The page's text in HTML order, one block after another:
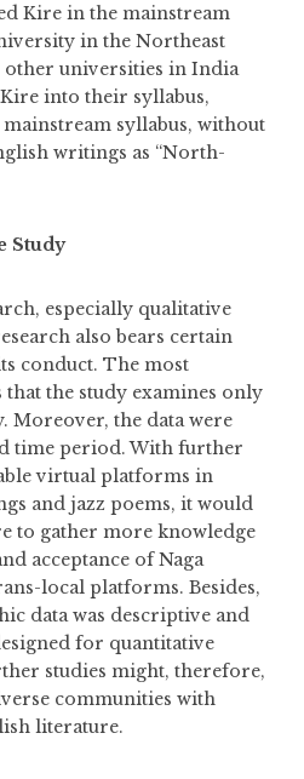
Kire in the mainstream
in the Northeast
other universities in India
into their syllabus,
syllabus, without
writings as “North-
Study
especially qualitative
also bears certain
conduct. The most
the study examines only
Moreover, the data were
time period. With further
virtual platforms in
and jazz poems, it would
to gather more knowledge
acceptance of Naga
local platforms. Besides,
data was descriptive and
for quantitative
studies might, therefore,
communities with
literature.